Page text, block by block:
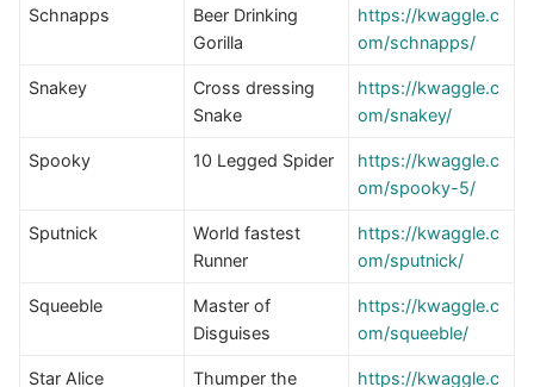
Schnapps
Beer Drinking
Gorilla
https://kwaggle.c
om/schnapps/
Snakey
Cross dressing
Snake
https://kwaggle.c
om/snakey/
Spooky 10 Legged Spider
https://kwaggle.c
om/spooky-5/
Sputnick
World fastest
Runner
https://kwaggle.c
om/sputnick/
Squeeble
Master of
Disguises
https://kwaggle.c
om/squeeble/
Star Alice Thumper the https://kwaggle.c